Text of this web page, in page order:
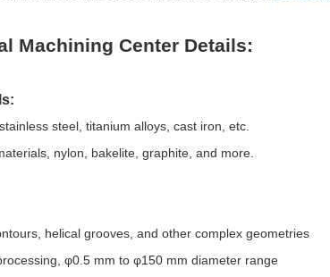
Machining Center Details:
steel, titanium alloys, cast iron, etc.
nylon, bakelite, graphite, and more.
helical grooves, and other complex geometries
φ0.5 mm to φ150 mm diameter range